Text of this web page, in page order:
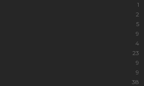
1
2
5
9
4
23
9
9
38